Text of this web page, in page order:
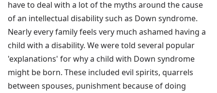
have to deal with a lot of the myths around the cause
of an intellectual disability such as Down syndrome.
Nearly every family feels very much ashamed having a
child with a disability. We were told several popular
'explanations' for why a child with Down syndrome
might be born. These included evil spirits, quarrels
between spouses, punishment because of doing